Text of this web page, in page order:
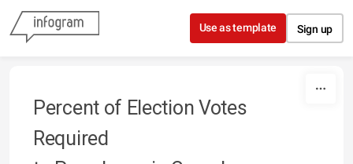
Skip to content
Use as template Sign up
Percent of Election Votes
Required